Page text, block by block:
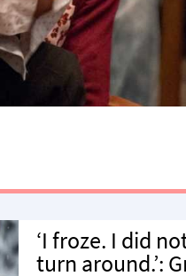
‘I froze. I did
turn around.’: